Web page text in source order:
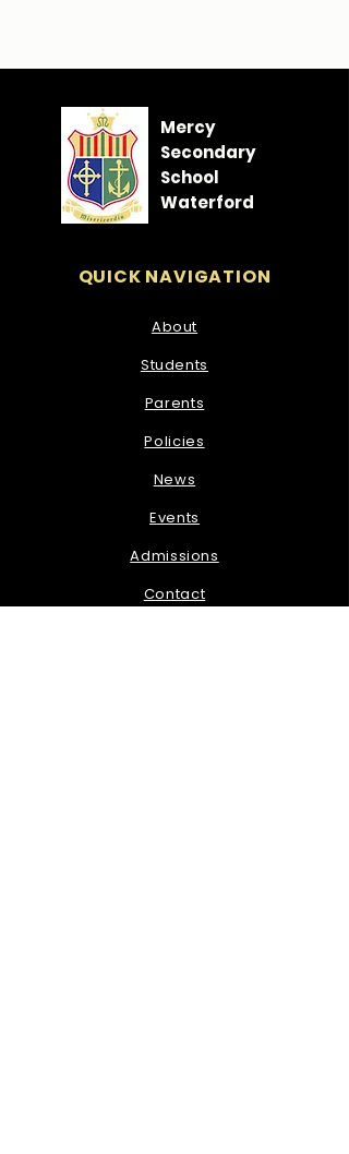
Mercy
Secondary
School
Waterford
QUICK NAVIGATION
About
Students
Parents
Policies
News
Events
Admissions
Contact